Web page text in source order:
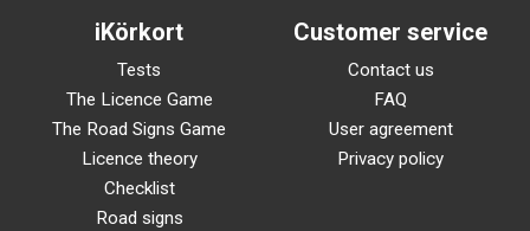
iKörkort
Tests
The Licence Game
The Road Signs Game
Licence theory
Checklist
Road signs
Customer service
Contact us
FAQ
User agreement
Privacy policy